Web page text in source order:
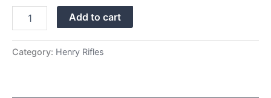
Add to cart
Category: Henry Rifles